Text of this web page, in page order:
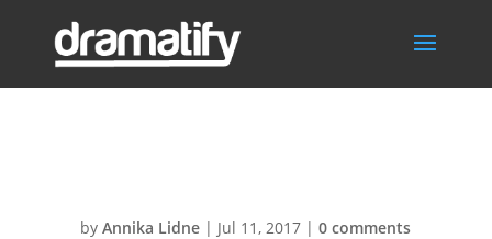
byAnnika Lidne | Jul 11, 2017 |0 comments